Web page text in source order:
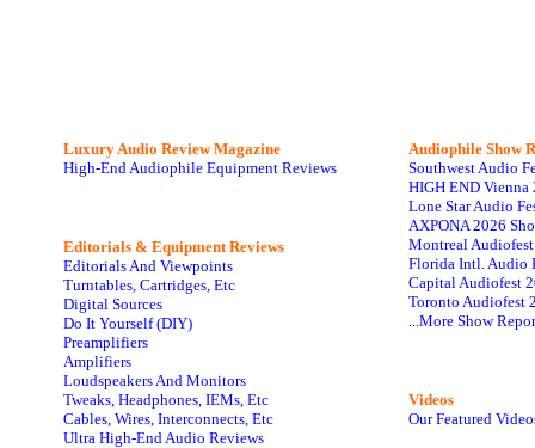
Luxury Audio Review Magazine
High-End Audiophile Equipment Reviews
Editorials & Equipment Reviews
Editorials And Viewpoints
Turntables, Cartridges, Etc
Digital Sources
Do It Yourself (DIY)
Preamplifiers
Amplifiers
Loudspeakers And Monitors
Tweaks, Headphones, IEMs, Etc
Cables, Wires, Interconnects, Etc
Ultra High-End Audio Reviews
Audiophile Show
Southwest Audio
HIGH END Vienna
Lone Star Audio
AXPONA 2026
Montreal
Florida Intl. Audio
Capital Audiofest
Toronto Audiofest
...More Show
Videos
Our Featured